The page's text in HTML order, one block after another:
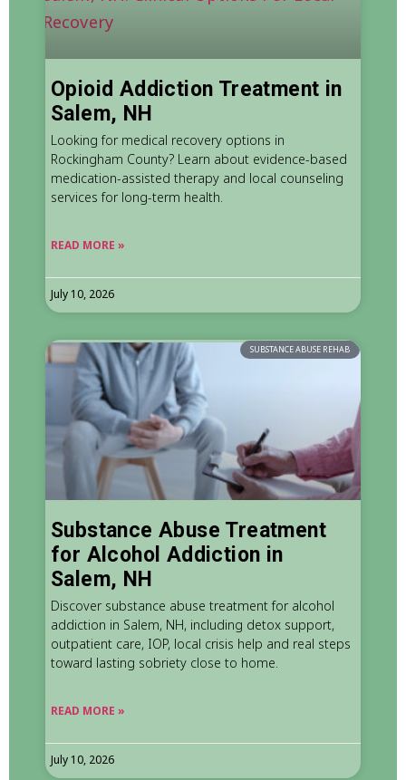
Opioid Addiction Treatment in
Salem, NH
Looking for medical recovery options in
Rockingham County? Learn about evidence-based
medication-assisted therapy and local counseling
services for long-term health.
READ MORE »
July 10, 2026
SUBSTANCE ABUSE REHAB
Substance Abuse Treatment
for Alcohol Addiction in
Salem, NH
Discover substance abuse treatment for alcohol
addiction in Salem, NH, including detox support,
outpatient care, IOP, local crisis help and real steps
toward lasting sobriety close to home.
READ MORE »
July 10, 2026